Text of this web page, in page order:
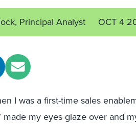
Principal Analyst OCT 4
I was a first-time sales
made my eyes glaze over and